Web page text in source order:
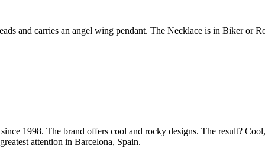
and carries an angel wing pendant. The Necklace is in Biker or
1998. The brand offers cool and rocky designs. The result?
attention in Barcelona, Spain.